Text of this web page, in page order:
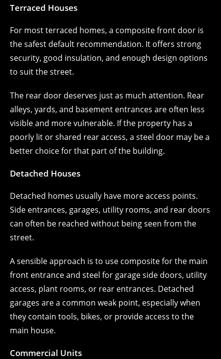
Terraced Houses
For most terraced homes, a composite front door is
the safest default recommendation. It offers strong
security, good insulation, and enough design options
to suit the street.
The rear door deserves just as much attention. Rear
alleys, yards, and basement entrances are often less
visible and more vulnerable. If the property has a
poorly lit or shared rear access, a steel door may be a
better choice for that part of the building.
Detached Houses
Detached homes usually have more access points.
Side entrances, garages, utility rooms, and rear doors
can often be reached without being seen from the
street.
A sensible approach is to use composite for the main
front entrance and steel for garage side doors, utility
access, plant rooms, or rear entrances. Detached
garages are a common weak point, especially when
they contain tools, bikes, or provide access to the
main house.
Commercial Units